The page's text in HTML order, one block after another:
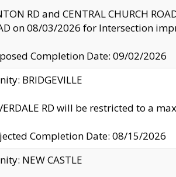
RD and CENTRAL CHURCH
on 08/03/2026 for Intersection
Completion Date: 09/02/2026
BRIDGEVILLE
RD will be restricted to a
Completion Date: 08/15/2026
NEW CASTLE